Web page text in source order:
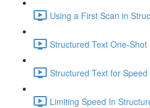
Using a First Scan in
Structured Text One-Shot
Structured Text for
Limiting Speed In